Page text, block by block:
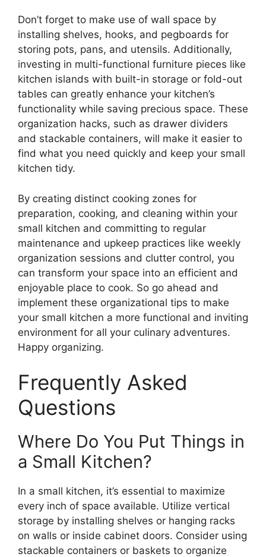
Don’t forget to make use of wall space by
installing shelves, hooks, and pegboards for
storing pots, pans, and utensils. Additionally,
investing in multi-functional furniture pieces like
kitchen islands with built-in storage or fold-out
tables can greatly enhance your kitchen’s
functionality while saving precious space. These
organization hacks, such as drawer dividers
and stackable containers, will make it easier to
find what you need quickly and keep your small
kitchen tidy.
By creating distinct cooking zones for
preparation, cooking, and cleaning within your
small kitchen and committing to regular
maintenance and upkeep practices like weekly
organization sessions and clutter control, you
can transform your space into an efficient and
enjoyable place to cook. So go ahead and
implement these organizational tips to make
your small kitchen a more functional and inviting
environment for all your culinary adventures.
Happy organizing.
Frequently Asked
Questions
Where Do You Put Things in
a Small Kitchen?
In a small kitchen, it’s essential to maximize
every inch of space available. Utilize vertical
storage by installing shelves or hanging racks
on walls or inside cabinet doors. Consider using
stackable containers or baskets to organize